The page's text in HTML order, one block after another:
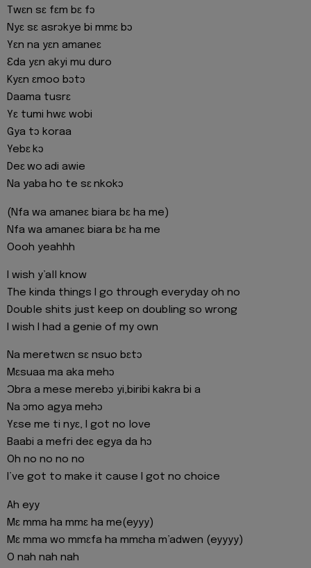
Twɛn sɛ fɛm bɛ fɔ
Nyɛ sɛ asrɔkye bi mmɛ bɔ
Yɛn na yɛn amaneɛ
Ɛda yɛn akyi mu duro
Kyɛn ɛmoo bɔtɔ
Daama tusrɛ
Yɛ tumi hwɛ wobi
Gya tɔ koraa
Yebɛ kɔ
Deɛ wo adi awie
Na yaba ho te sɛ nkokɔ
(Nfa wa amaneɛ biara bɛ ha me)
Nfa wa amaneɛ biara bɛ ha me
Oooh yeahhh
I wish y’all know
The kinda things I go through everyday oh no
Double shits just keep on doubling so wrong
I wish I had a genie of my own
Na meretwɛn sɛ nsuo bɛtɔ
Mɛsuaa ma aka mehɔ
Ɔbra a mese merebɔ yi,biribi kakra bi a
Na ɔmo agya mehɔ
Yɛse me ti nyɛ, I got no love
Baabi a mefri deɛ egya da hɔ
Oh no no no no
I’ve got to make it cause I got no choice
Ah eyy
Mɛ mma ha mmɛ ha me(eyyy)
Mɛ mma wo mmɛfa ha mmɛha m’adwen (eyyyy)
O nah nah nah